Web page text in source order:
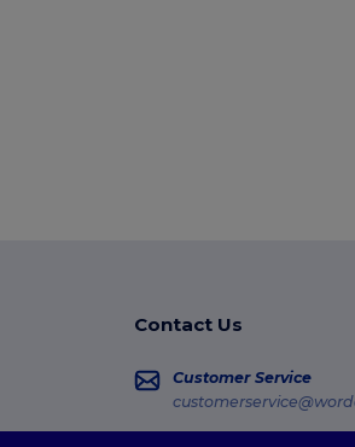
Contact Us
Customer Service